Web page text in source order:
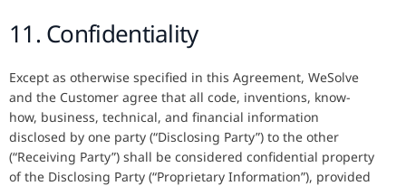
11. Confidentiality
Except as otherwise specified in this Agreement, WeSolve
and the Customer agree that all code, inventions, know-
how, business, technical, and financial information
disclosed by one party (“Disclosing Party”) to the other
(“Receiving Party”) shall be considered confidential property
of the Disclosing Party (“Proprietary Information”), provided